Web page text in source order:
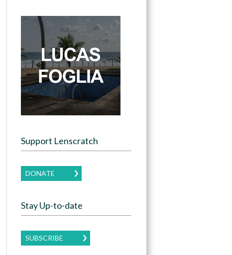
Support Lenscratch
DONATE
Stay Up-to-date
SUBSCRIBE